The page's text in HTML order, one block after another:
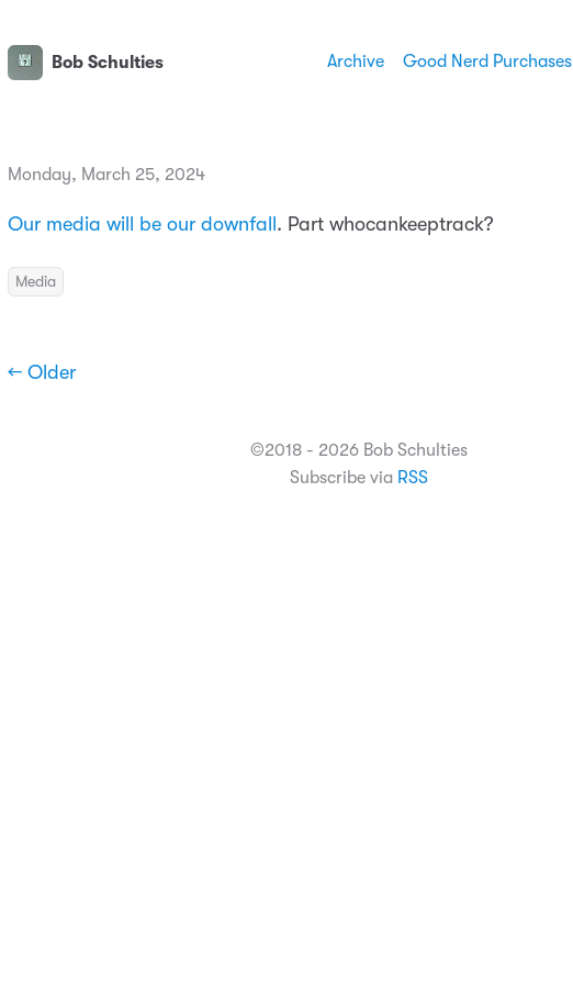
Bob Schulties Archive Good Nerd Purchases
Monday, March 25, 2024
Our media will be our downfall . Part whocankeeptrack?
Media
← Older
©2018 - 2026 Bob Schulties
Subscribe via RSS